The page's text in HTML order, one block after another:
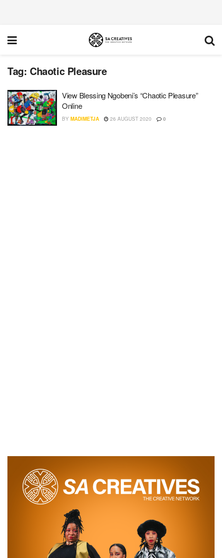
Tag: Chaotic Pleasure
View Blessing Ngobeni’s “Chaotic Pleasure”
Online
BY MADIMETJA 26 AUGUST 2020 0